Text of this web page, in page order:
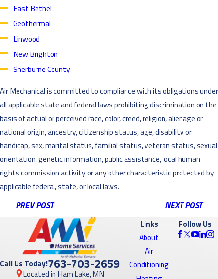
East Bethel
Geothermal
Linwood
New Brighton
Sherburne County
Air Mechanical is committed to compliance with its obligations under
all applicable state and federal laws prohibiting discrimination on the
basis of actual or perceived race, color, creed, religion, alienage or
national origin, ancestry, citizenship status, age, disability or
handicap, sex, marital status, familial status, veteran status, sexual
orientation, genetic information, public assistance, local human
rights commission activity or any other characteristic protected by
applicable federal, state, or local laws.
PREV POST NEXT POST
Call Us Today!763-703-2659
Located in Ham Lake, MN
Links
About
Air
Conditioning
Follow Us